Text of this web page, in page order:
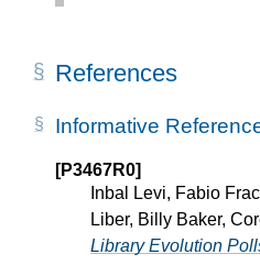
References
Informative
[P3467R0]
Inbal Levi, Fabio
Liber, Billy Baker,
Library Evolution